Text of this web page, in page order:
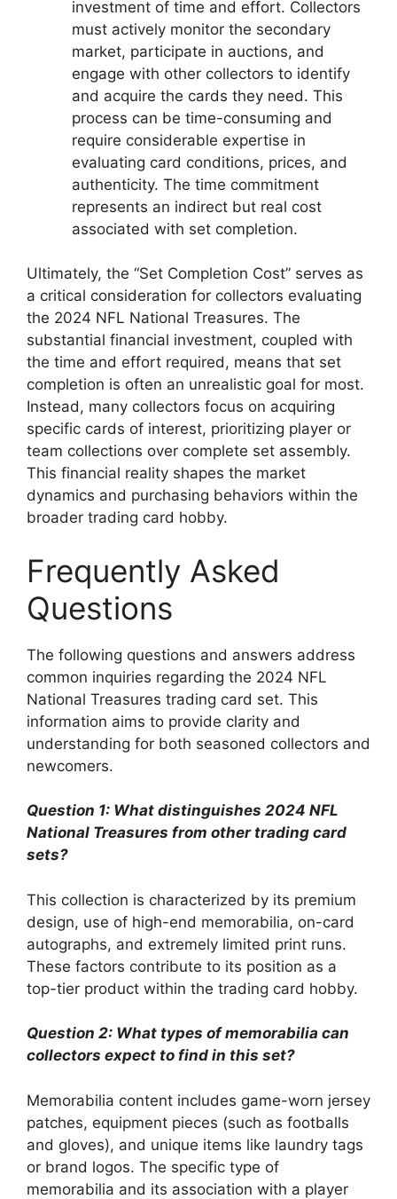
investment of time and effort. Collectors
must actively monitor the secondary
market, participate in auctions, and
engage with other collectors to identify
and acquire the cards they need. This
process can be time-consuming and
require considerable expertise in
evaluating card conditions, prices, and
authenticity. The time commitment
represents an indirect but real cost
associated with set completion.
Ultimately, the “Set Completion Cost” serves as
a critical consideration for collectors evaluating
the 2024 NFL National Treasures. The
substantial financial investment, coupled with
the time and effort required, means that set
completion is often an unrealistic goal for most.
Instead, many collectors focus on acquiring
specific cards of interest, prioritizing player or
team collections over complete set assembly.
This financial reality shapes the market
dynamics and purchasing behaviors within the
broader trading card hobby.
Frequently Asked
Questions
The following questions and answers address
common inquiries regarding the 2024 NFL
National Treasures trading card set. This
information aims to provide clarity and
understanding for both seasoned collectors and
newcomers.
Question 1: What distinguishes 2024 NFL
National Treasures from other trading card
sets?
This collection is characterized by its premium
design, use of high-end memorabilia, on-card
autographs, and extremely limited print runs.
These factors contribute to its position as a
top-tier product within the trading card hobby.
Question 2: What types of memorabilia can
collectors expect to find in this set?
Memorabilia content includes game-worn jersey
patches, equipment pieces (such as footballs
and gloves), and unique items like laundry tags
or brand logos. The specific type of
memorabilia and its association with a player